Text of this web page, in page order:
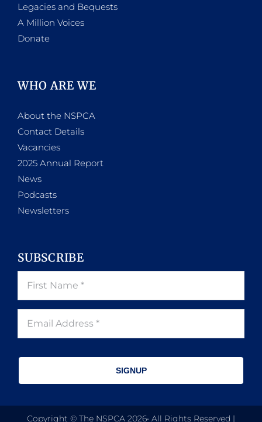
Legacies and Bequests
A Million Voices
Donate
WHO ARE WE
About the NSPCA
Contact Details
Vacancies
2025 Annual Report
News
Podcasts
Newsletters
SUBSCRIBE
SIGNUP
Copyright © The NSPCA 2026• All Rights Reserved |